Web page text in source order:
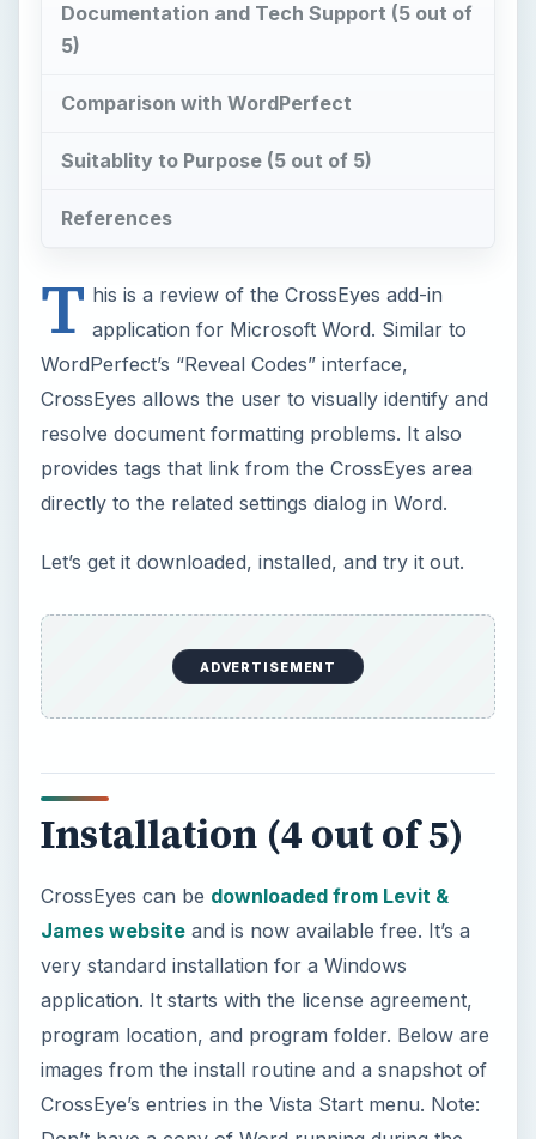
Documentation and Tech Support (5 out of
5)
Comparison with WordPerfect
Suitablity to Purpose (5 out of 5)
References
T his is a review of the CrossEyes add-in
application for Microsoft Word. Similar to
WordPerfect’s “Reveal Codes” interface,
CrossEyes allows the user to visually identify and
resolve document formatting problems. It also
provides tags that link from the CrossEyes area
directly to the related settings dialog in Word.
Let’s get it downloaded, installed, and try it out.
ADVERTISEMENT
Installation (4 out of 5)
CrossEyes can be downloaded from Levit &
James websiteand is now available free. It’s a
very standard installation for a Windows
application. It starts with the license agreement,
program location, and program folder. Below are
images from the install routine and a snapshot of
CrossEye’s entries in the Vista Start menu. Note: